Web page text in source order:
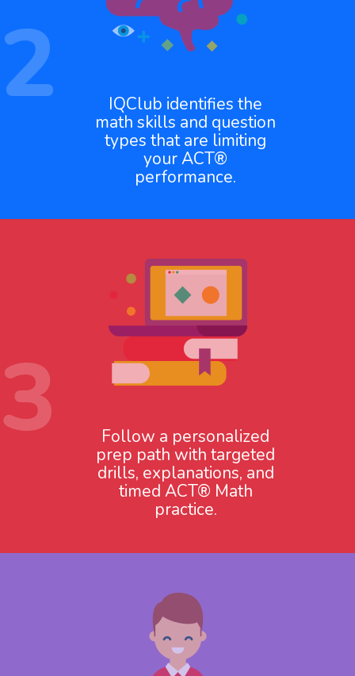
2
IQClub identifies the
math skills and question
types that are limiting
your ACT®
performance.
3
Follow a personalized
prep path with targeted
drills, explanations, and
timed ACT® Math
practice.